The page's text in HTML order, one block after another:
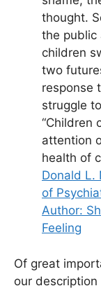
thought.
the public
children
two
response
struggle
“Children
attention
health of
Donald L.
of
Author:
Feeling
Of great
our